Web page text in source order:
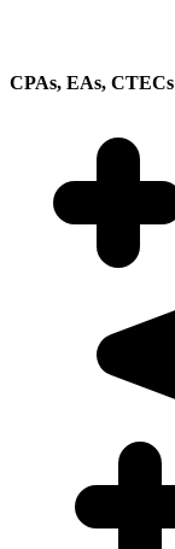
CPAs, EAs, CTECs